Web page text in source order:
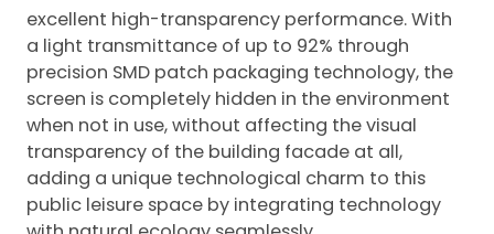
excellent high-transparency performance. With
a light transmittance of up to 92% through
precision SMD patch packaging technology, the
screen is completely hidden in the environment
when not in use, without affecting the visual
transparency of the building facade at all,
adding a unique technological charm to this
public leisure space by integrating technology